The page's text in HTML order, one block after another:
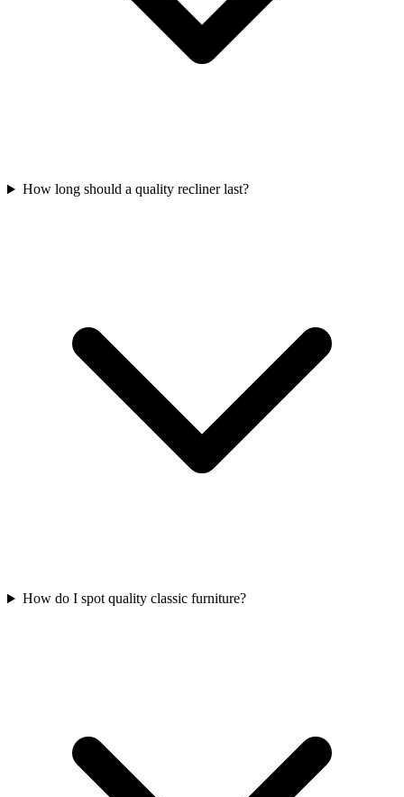
How long should a quality recliner last?
How do I spot quality classic furniture?